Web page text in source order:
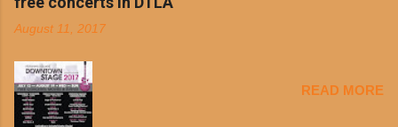
Dolores Chili is still sold exclusively at
convenience of a Del Taco drive-thru, you can satisfy your
convenient, inexpensive everyday menu options – including
salads, tacos and bowls –that won’t tip the scale or break the
bank: · Guests can opt to substitute seasoned turkey,
August 11, 2017
READ MORE